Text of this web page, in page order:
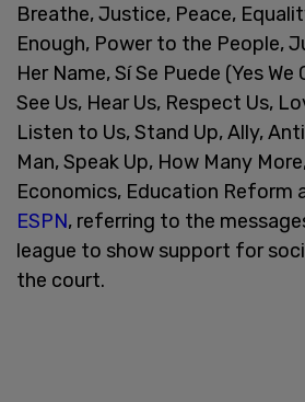
Breathe, Justice, Peace,
Enough, Power to the People,
Her Name, Sí Se Puede (Yes
See Us, Hear Us, Respect Us,
Listen to Us, Stand Up, Ally,
Man, Speak Up, How Many
Economics, Education Reform
ESPN, referring to the
league to show support for
the court.